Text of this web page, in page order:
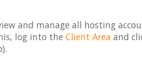
and manage all hosting
log into the Client Area and